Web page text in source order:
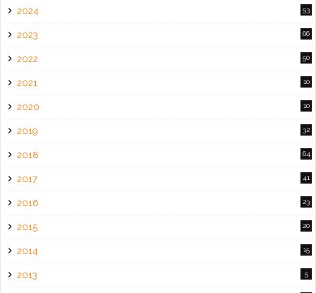
2024 53
2023 66
2022 50
2021 10
2020 10
2019 32
2018 64
2017 41
2016 23
2015 20
2014 15
2013 5